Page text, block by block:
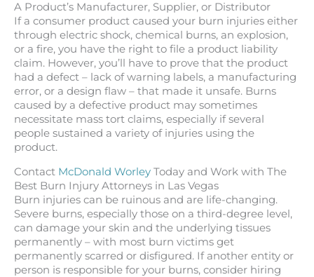
A Product’s Manufacturer, Supplier, or Distributor
If a consumer product caused your burn injuries either
through electric shock, chemical burns, an explosion,
or a fire, you have the right to file a product liability
claim. However, you’ll have to prove that the product
had a defect – lack of warning labels, a manufacturing
error, or a design flaw – that made it unsafe. Burns
caused by a defective product may sometimes
necessitate mass tort claims, especially if several
people sustained a variety of injuries using the
product.
Contact McDonald Worley Today and Work with The
Best Burn Injury Attorneys in Las Vegas
Burn injuries can be ruinous and are life-changing.
Severe burns, especially those on a third-degree level,
can damage your skin and the underlying tissues
permanently – with most burn victims get
permanently scarred or disfigured. If another entity or
person is responsible for your burns, consider hiring